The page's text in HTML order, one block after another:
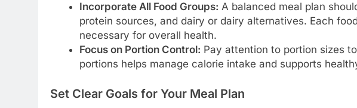
Incorporate All Food Groups: A balanced meal plan
protein sources, and dairy or dairy alternatives. Each
necessary for overall health.
Focus on Portion Control: Pay attention to portion sizes
portions helps manage calorie intake and supports
Set Clear Goals for Your Meal Plan